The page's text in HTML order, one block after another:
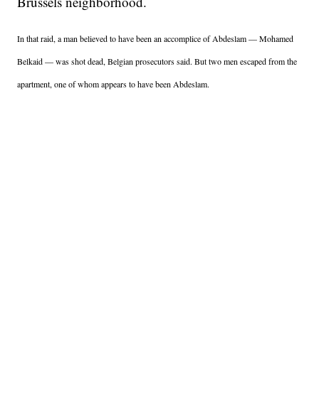
In that raid, a man believed to have been an accomplice of Abdeslam — Mohamed
Belkaid — was shot dead, Belgian prosecutors said. But two men escaped from the
apartment, one of whom appears to have been Abdeslam.